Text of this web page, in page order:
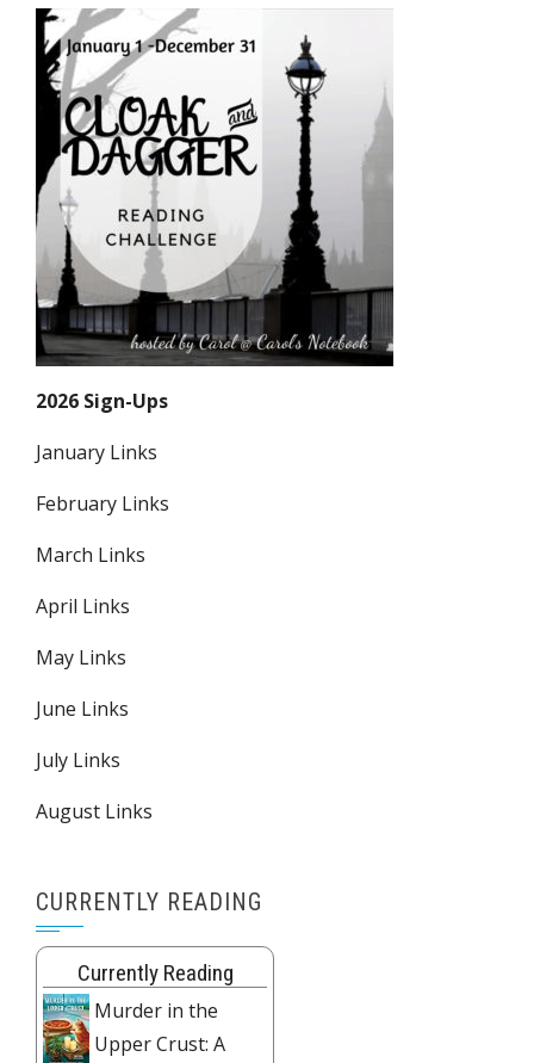
2026 Sign-Ups
January Links
February Links
March Links
April Links
May Links
June Links
July Links
August Links
CURRENTLY READING
Currently Reading
Murder in the
Upper Crust: A